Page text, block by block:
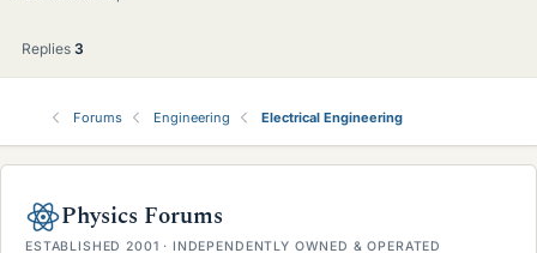
Replies 3
Forums Engineering Electrical Engineering
Physics Forums
ESTABLISHED 2001 · INDEPENDENTLY OWNED & OPERATED